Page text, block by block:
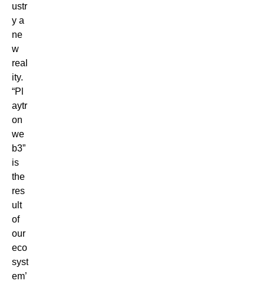
ustr
y a
ne
w
real
ity.
“Pl
aytr
on
we
b3”
is
the
res
ult
of
our
eco
syst
em’